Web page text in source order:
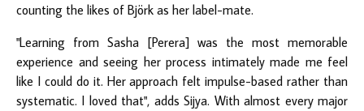
counting the likes of Björk as her label-mate.
"Learning from Sasha [Perera] was the most memorable
experience and seeing her process intimately made me feel
like I could do it. Her approach felt impulse-based rather than
systematic. I loved that", adds Sijya. With almost every major